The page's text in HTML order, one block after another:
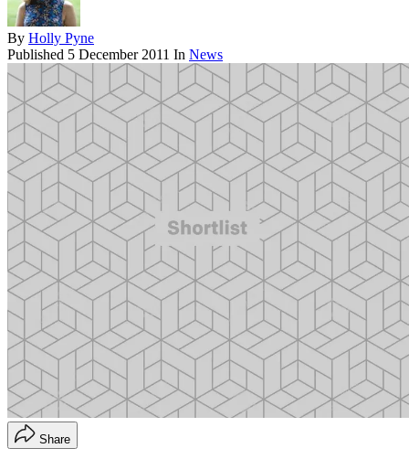
By Holly Pyne
Published 5 December 2011 In News
Share